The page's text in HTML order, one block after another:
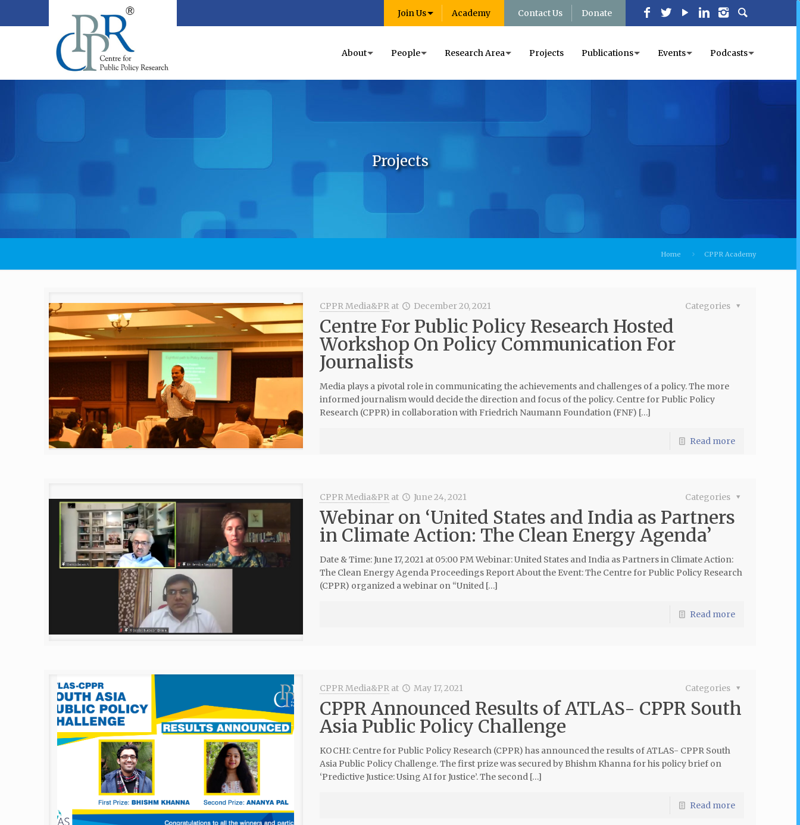
Join Us Academy Contact Us Donate
About People Research Area Projects Publications Events Podcasts
Projects
Home CPPR Academy
CPPR Media&PR at December 20, 2021 Categories
Centre For Public Policy Research Hosted
Workshop On Policy Communication For
Journalists
Media plays a pivotal role in communicating the achievements and challenges of a policy. The more
informed journalism would decide the direction and focus of the policy. Centre for Public Policy
Research (CPPR) in collaboration with Friedrich Naumann Foundation (FNF) […]
Read more
CPPR Media&PR at June 24, 2021 Categories
Webinar on ‘United States and India as Partners
in Climate Action: The Clean Energy Agenda’
Date & Time: June 17, 2021 at 05:00 PM Webinar: United States and India as Partners in Climate Action:
The Clean Energy Agenda Proceedings Report About the Event: The Centre for Public Policy Research
(CPPR) organized a webinar on “United […]
Read more
CPPR Media&PR at May 17, 2021 Categories
CPPR Announced Results of ATLAS- CPPR South
Asia Public Policy Challenge
KOCHI: Centre for Public Policy Research (CPPR) has announced the results of ATLAS- CPPR South
Asia Public Policy Challenge. The first prize was secured by Bhishm Khanna for his policy brief on
‘Predictive Justice: Using AI for Justice’. The second […]
Read more